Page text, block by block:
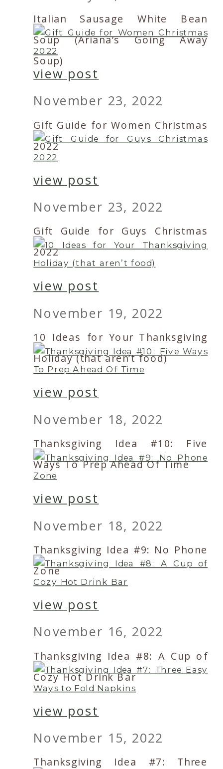
Italian Sausage White Bean
Soup (Ariana’s Going Away
Soup)
view post
November 23, 2022
Gift Guide for Women Christmas
2022
view post
November 23, 2022
Gift Guide for Guys Christmas
2022
view post
November 19, 2022
10 Ideas for Your Thanksgiving
Holiday (that aren’t food)
view post
November 18, 2022
Thanksgiving Idea #10: Five
Ways To Prep Ahead Of Time
view post
November 18, 2022
Thanksgiving Idea #9: No Phone
Zone
view post
November 16, 2022
Thanksgiving Idea #8: A Cup of
Cozy Hot Drink Bar
view post
November 15, 2022
Thanksgiving Idea #7: Three